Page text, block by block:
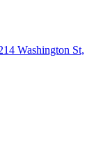
Washington St,